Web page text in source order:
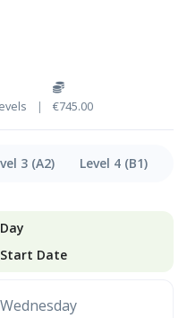
| €745.00
3 (A2) Level 4 (B1)
Day
Start Date
Wednesday